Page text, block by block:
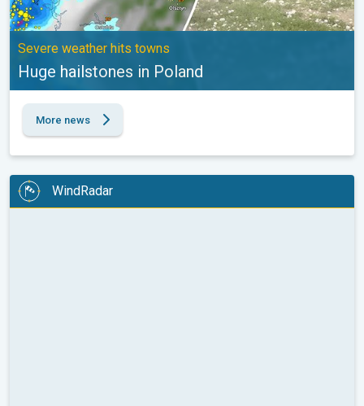
Severe weather hits towns
Huge hailstones in Poland
More news
WindRadar